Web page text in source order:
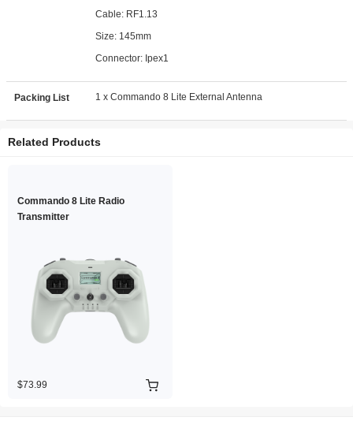
Cable: RF1.13
Size: 145mm
Connector: Ipex1
Packing List 1 x Commando 8 Lite External Antenna
Related Products
Commando 8 Lite Radio
Transmitter
$73.99